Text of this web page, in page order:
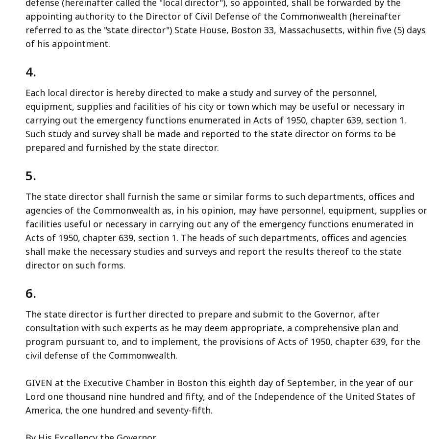
defense (hereinafter called the "local director"), so appointed, shall be forwarded by the
appointing authority to the Director of Civil Defense of the Commonwealth (hereinafter
referred to as the "state director") State House, Boston 33, Massachusetts, within five (5) days
of his appointment.
4.
Each local director is hereby directed to make a study and survey of the personnel,
equipment, supplies and facilities of his city or town which may be useful or necessary in
carrying out the emergency functions enumerated in Acts of 1950, chapter 639, section 1.
Such study and survey shall be made and reported to the state director on forms to be
prepared and furnished by the state director.
5.
The state director shall furnish the same or similar forms to such departments, offices and
agencies of the Commonwealth as, in his opinion, may have personnel, equipment, supplies or
facilities useful or necessary in carrying out any of the emergency functions enumerated in
Acts of 1950, chapter 639, section 1. The heads of such departments, offices and agencies
shall make the necessary studies and surveys and report the results thereof to the state
director on such forms.
6.
The state director is further directed to prepare and submit to the Governor, after
consultation with such experts as he may deem appropriate, a comprehensive plan and
program pursuant to, and to implement, the provisions of Acts of 1950, chapter 639, for the
civil defense of the Commonwealth.
GIVEN at the Executive Chamber in Boston this eighth day of September, in the year of our
Lord one thousand nine hundred and fifty, and of the Independence of the United States of
America, the one hundred and seventy-fifth.